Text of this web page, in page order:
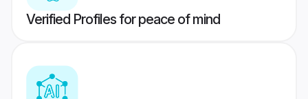
Verified Profiles for peace of mind